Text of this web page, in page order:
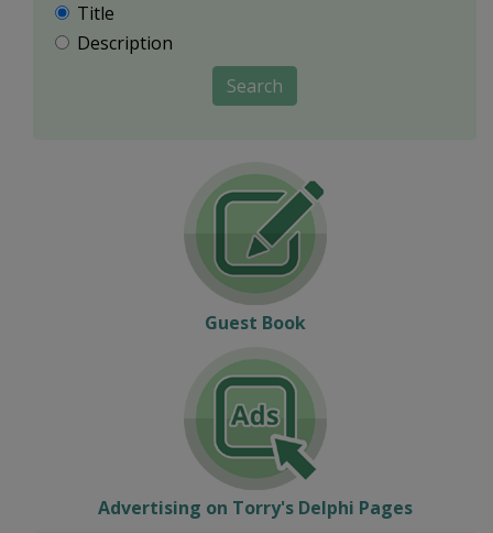
Title
Description
Search
Guest Book
Advertising on Torry's Delphi Pages